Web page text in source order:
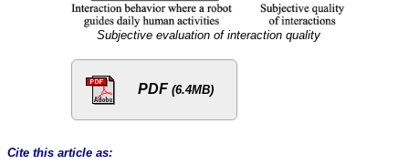
Subjective evaluation of interaction quality
PDF (6.4MB)
Cite this article as: